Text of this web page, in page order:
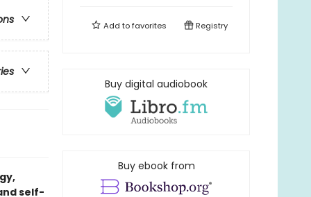
self-
Add tofavorites Registry
Buy digital audiobook
Buy ebook from